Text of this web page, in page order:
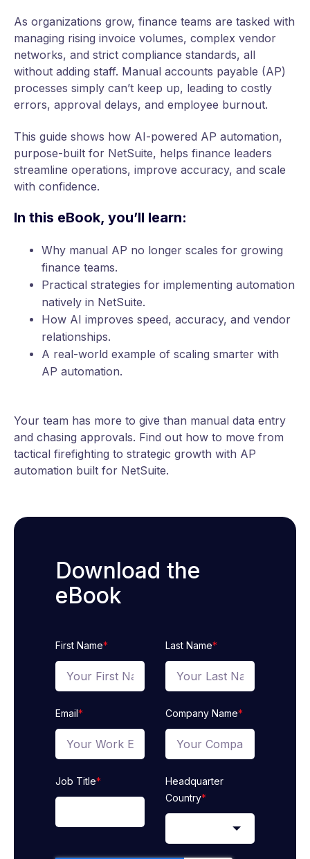
As organizations grow, finance teams are tasked with
managing rising invoice volumes, complex vendor
networks, and strict compliance standards, all
without adding staff. Manual accounts payable (AP)
processes simply can’t keep up, leading to costly
errors, approval delays, and employee burnout.
This guide shows how AI-powered AP automation,
purpose-built for NetSuite, helps finance leaders
streamline operations, improve accuracy, and scale
with confidence.
In this eBook, you’ll learn:
Why manual AP no longer scales for growing
finance teams.
Practical strategies for implementing automation
natively in NetSuite.
How AI improves speed, accuracy, and vendor
relationships.
A real-world example of scaling smarter with
AP automation.
Your team has more to give than manual data entry
and chasing approvals. Find out how to move from
tactical firefighting to strategic growth with AP
automation built for NetSuite.
Download the
eBook
First Name* Last Name*
Email* Company Name*
Job Title*
Headquarter
Country*